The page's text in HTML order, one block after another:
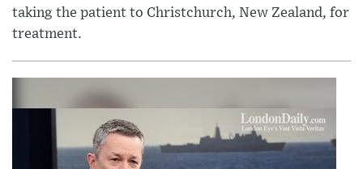
taking the patient to Christchurch, New Zealand, for
treatment.